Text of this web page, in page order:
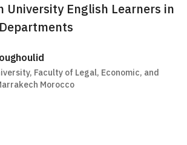
University English Learners in
Faculty of Legal, Economic, and
Morocco